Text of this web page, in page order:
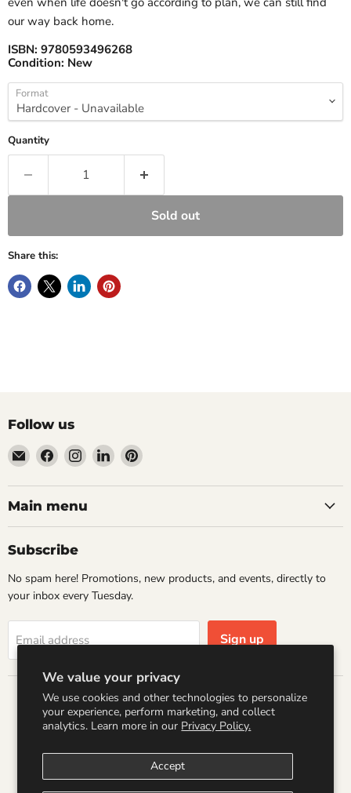
We value your privacy
We use cookies and other technologies to personalize
your experience, perform marketing, and collect
analytics. Learn more in our Privacy Policy.
Accept
our way back home.
ISBN: 9780593496268
Condition: New
Format
Quantity
Sold out
Share this:
Follow us
Email
Wandering
Raccoon
Books
Find
us
on
Facebook
Find
us
on
Instagram
Find
us
on
Find
on
Main menu
Subscribe
No spam here! Promotions, new products, and events, directly to
your inbox every Tuesday.
Email address Sign up
Country
United States (USD $)
Search Refund Policy Shipping Policy
Terms of Service